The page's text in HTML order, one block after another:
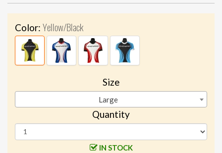
Color: Yellow/Black
Size
Large
Quantity
IN STOCK